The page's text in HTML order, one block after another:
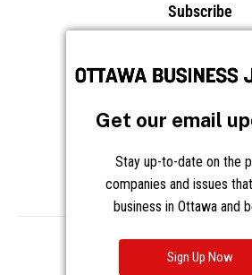
Subscribe
Frequently Asked
Copyright © 2026 Great River Media Inc.
Get our email
Stay up-to-date on the
companies and issues
business in Ottawa and
Sign Up Now